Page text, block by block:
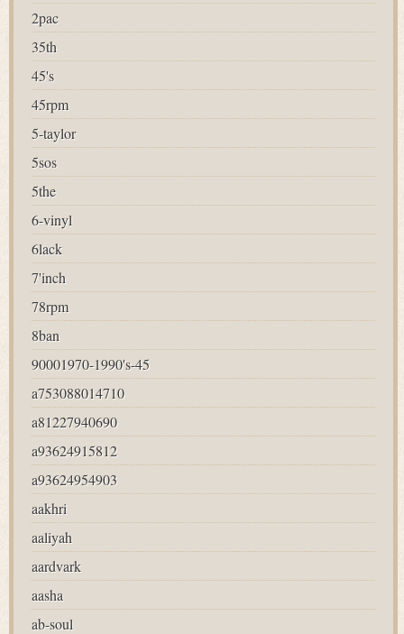
2pac
35th
45's
45rpm
5-taylor
5sos
5the
6-vinyl
6lack
7'inch
78rpm
8ban
90001970-1990's-45
a753088014710
a81227940690
a93624915812
a93624954903
aakhri
aaliyah
aardvark
aasha
ab-soul